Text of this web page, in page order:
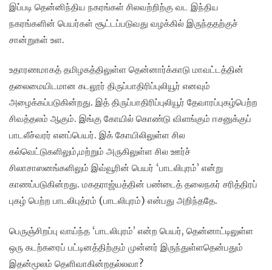
இப்படி தென்னிந்திய நகரங்கள் சிலவற்றிற்கு வட இந்திய
நகரங்களின் பெயர்கள் சூட்டப்படுவது வழக்கில் இருந்ததற்குச்
சான்றுகள் உள.
உதாரணமாகத் தமிழகத்திலுள்ள தென்னார்க்காடு மாவட்டத்தின்
தலைமையிடமான கடலூர் திருப்பாதிரிப்புலியூர் எனவும்
அழைக்கப்படுகின்றது. இத் திருப்பாதிரிப்புலியூர் தேவாரப்புகழ்பெற்ற
சிவத்தலம் ஆகும். இங்கு கோயில் கொண்டு விளங்கும் ஈசனுக்குப்
பாடலீச்வரர் எனப்பெயர். இக் கோயிலிலுள்ள சில
கல்வெட்டுகளிலும்,மற்றும் அருகிலுள்ள சில ஊர்ச்
சிலாசாஸனங்களிலும் இவ்வூரின் பெயர் ‘பாடலிபுரம்’ என்று
காணப்படுகின்றது. மகதராஜ்யத்தின் பண்டைத் தலைநகர் சரித்திரப்
புகழ் பெற்ற பாடலிபுத்ரம் (பாடலிபுரம்) என்பது அறிந்ததே.
பெருஞ்சிறப்பு வாய்ந்த ‘பாடலிபுரம்’ என்ற பெயர், தென்னாட்டிலுள்ள
ஒரு கடற்கரைப் பட்டினத்திற்கும் முன்னர் இருந்துள்ளதென்பதும்
இதன்மூலம் தெளிவாகின்றதல்லவா?